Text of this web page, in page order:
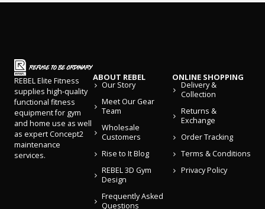
REBEL Elite Fitness
supplies high-quality
functional fitness
equipment for gym
and home use as well
as expert Concept2
maintenance
services.
ABOUT REBEL
Our Story
Meet Our Gear
Team
Wholesale
Customers
Rise to It Blog
REBEL 3D Gym
Design
Frequently Asked
Questions
ONLINE SHOPPING
Delivery &
Collection
Returns &
Exchange
Order Tracking
Terms & Conditions
Privacy Policy